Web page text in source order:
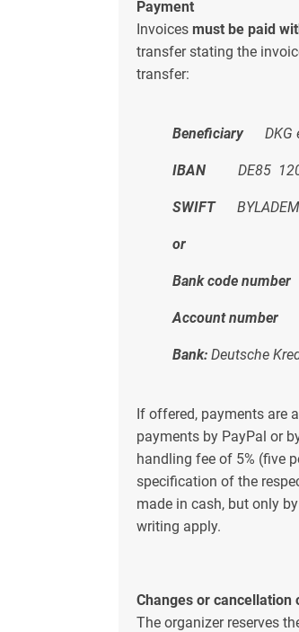
Payment
Invoices must be paid
transfer stating the
transfer:
Beneficiary DKG
IBAN DE85
SWIFT
or
Bank code number
Account number
Bank: Deutsche
If offered, payments are
payments by PayPal or
handling fee of 5% (five
specification of the
made in cash, but only
writing apply.
Changes or cancellation
The organizer reserves